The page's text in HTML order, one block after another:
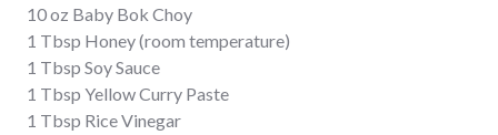
10 oz Baby Bok Choy
1 Tbsp Honey (room temperature)
1 Tbsp Soy Sauce
1 Tbsp Yellow Curry Paste
1 Tbsp Rice Vinegar